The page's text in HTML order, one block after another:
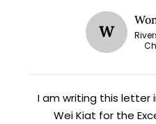
W
I am writing this letter
Wei Kiat for the
updates and